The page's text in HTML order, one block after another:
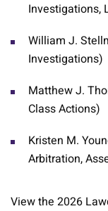
Investigations,
William J.
Investigations)
Matthew J.
Class Actions)
Kristen M.
Arbitration,
View the 2026